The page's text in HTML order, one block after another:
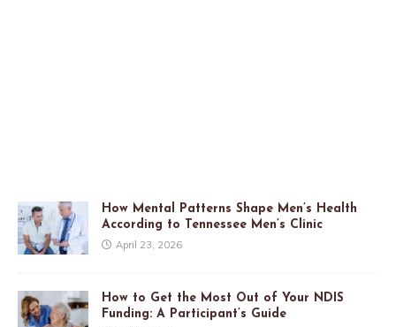
How Mental Patterns Shape Men’s Health
According to Tennessee Men’s Clinic
April 23, 2026
How to Get the Most Out of Your NDIS
Funding: A Participant’s Guide